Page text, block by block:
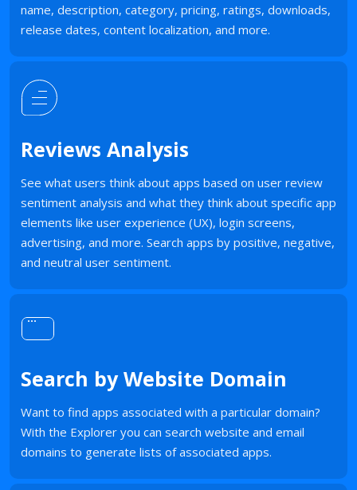
name, description, category, pricing, ratings, downloads,
release dates, content localization, and more.
Reviews Analysis
See what users think about apps based on user review
sentiment analysis and what they think about specific app
elements like user experience (UX), login screens,
advertising, and more. Search apps by positive, negative,
and neutral user sentiment.
Search by Website Domain
Want to find apps associated with a particular domain?
With the Explorer you can search website and email
domains to generate lists of associated apps.